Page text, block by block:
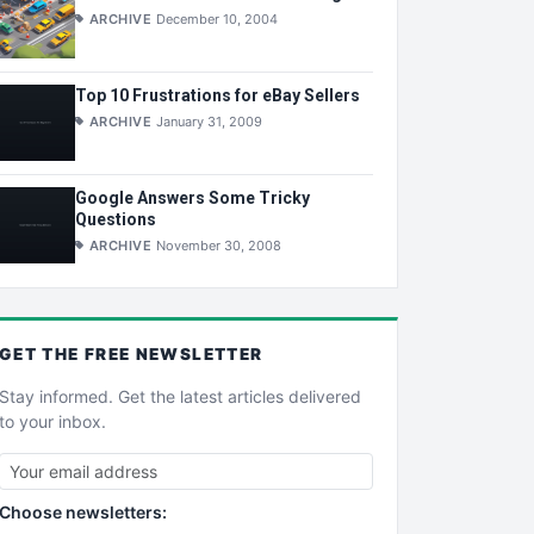
ARCHIVE December 10, 2004
Top 10 Frustrations for eBay Sellers
ARCHIVE January 31, 2009
Google Answers Some Tricky
Questions
ARCHIVE November 30, 2008
GET THE FREE NEWSLETTER
Stay informed. Get the latest articles delivered
to your inbox.
Choose newsletters: